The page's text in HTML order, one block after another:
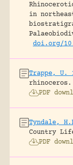
in
doi.org/
Trappe, U.
rhinoceros.
PDF
Tyndale,
Country
PDF